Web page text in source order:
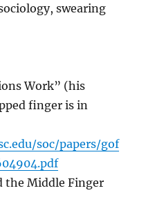
swearing
Work” (his
finger is in
soc/papers/gof
the Middle Finger